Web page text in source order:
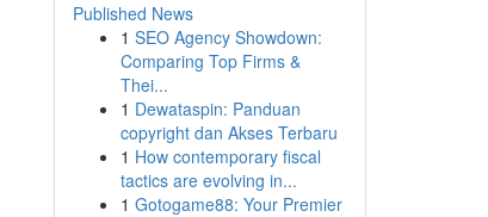
Published News
1 SEO Agency Showdown:
Comparing Top Firms &
Thei...
1 Dewataspin: Panduan
copyright dan Akses Terbaru
1 How contemporary fiscal
tactics are evolving in...
1 Gotogame88: Your Premier